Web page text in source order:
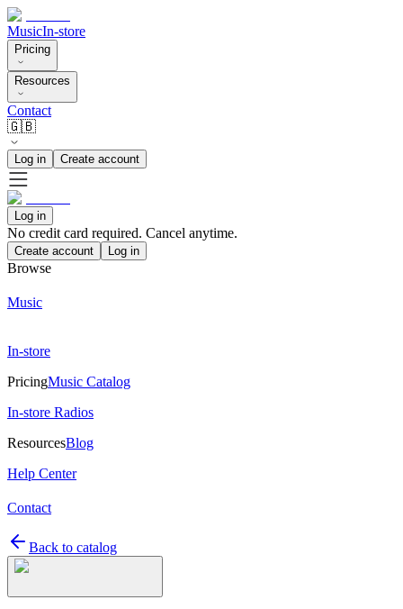
MusicIn-store
Pricing
Resources
Contact
🇬🇧
Log in Create account
Log in
No credit card required. Cancel anytime.
Create account Log in
Browse
Music
In-store
PricingMusic Catalog
In-store Radios
ResourcesBlog
Help Center
Contact
Back to catalog